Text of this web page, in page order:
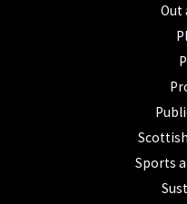
Out
Sports